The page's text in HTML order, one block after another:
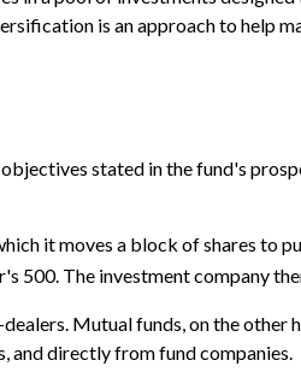
is an approach to help
stated in the fund's
it moves a block of shares to
The investment company
Mutual funds, on the other
directly from fund companies.